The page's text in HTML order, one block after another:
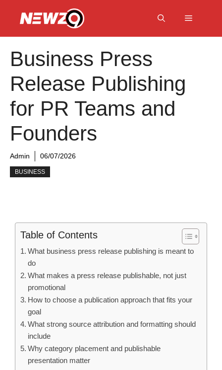
Menu
Business Press
Release Publishing
for PR Teams and
Founders
Admin 06/07/2026
BUSINESS
Table of Contents
What business press release publishing is meant to
do
What makes a press release publishable, not just
promotional
How to choose a publication approach that fits your
goal
What strong source attribution and formatting should
include
Why category placement and publishable
presentation matter